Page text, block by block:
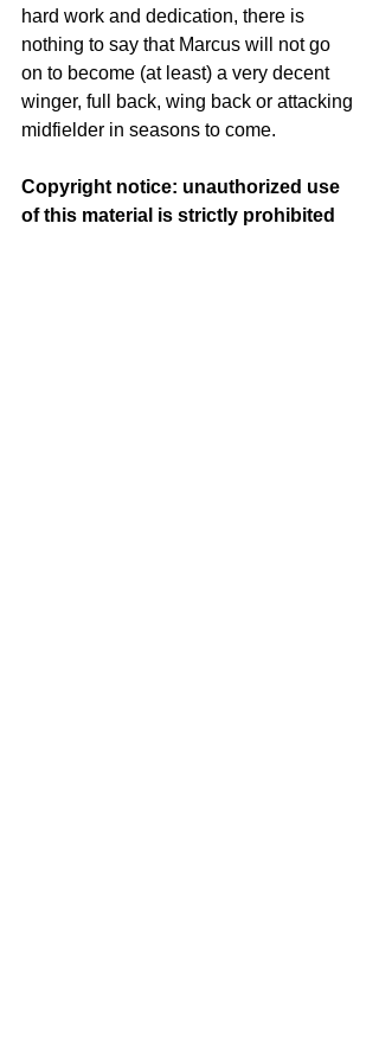
hard work and dedication, there is
nothing to say that Marcus will not go
on to become (at least) a very decent
winger, full back, wing back or attacking
midfielder in seasons to come.
Copyright notice: unauthorized use
of this material is strictly prohibited